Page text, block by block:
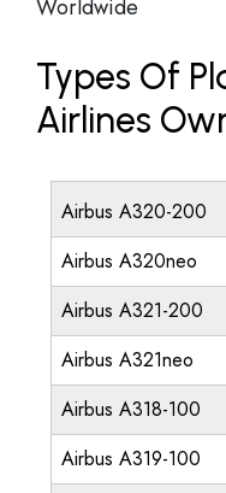
Worldwide
Types Of
Airlines
Airbus A320-200
Airbus A320neo
Airbus A321-200
Airbus A321neo
Airbus A318-100
Airbus A319-100